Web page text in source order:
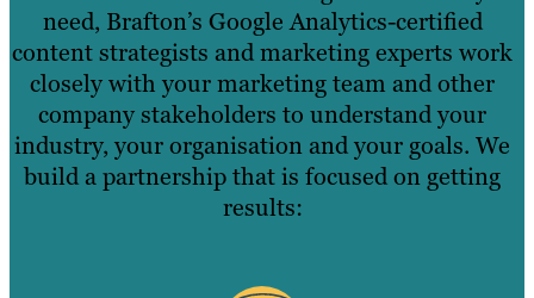
need, Brafton’s Google Analytics-certified
content strategists and marketing experts work
closely with your marketing team and other
company stakeholders to understand your
industry, your organisation and your goals. We
build a partnership that is focused on getting
results: